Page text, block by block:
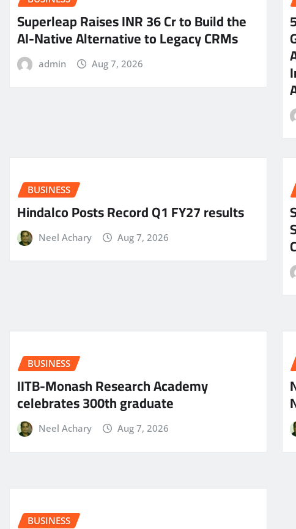
Superleap Raises INR 36 Cr to Build the
AI-Native Alternative to Legacy CRMs
admin Aug 7, 2026
BUSINESS
Hindalco Posts Record Q1 FY27 results
Neel Achary Aug 7, 2026
BUSINESS
IITB-Monash Research Academy
celebrates 300th graduate
Neel Achary Aug 7, 2026
BUSINESS